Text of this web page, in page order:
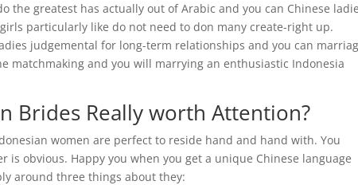
the greatest has actually out of Arabic and you can Chinese
particularly like do not need to don many create-right up.
judgemental for long-term relationships and you can
matchmaking and you will marrying an enthusiastic Indonesia
Brides Really worth Attention?
women are perfect to reside hand and hand with. You
is obvious. Happy you when you get a unique Chinese language
around three things about they: